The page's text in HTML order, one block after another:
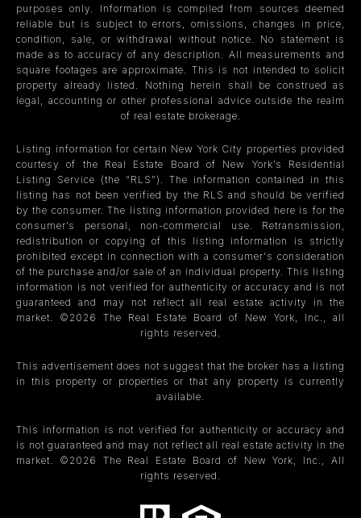
purposes only. Information is compiled from sources deemed
reliable but is subject to errors, omissions, changes in price,
condition, sale, or withdrawal without notice. No statement is
made as to accuracy of any description. All measurements and
square footages are approximate. This is not intended to solicit
property already listed. Nothing herein shall be construed as
legal, accounting or other professional advice outside the realm
of real estate brokerage.
Listing information for certain New York City properties provided
courtesy of the Real Estate Board of New York’s Residential
Listing Service (the “RLS”). The information contained in this
listing has not been verified by the RLS and should be verified
by the consumer. The listing information provided here is for the
consumer’s personal, non-commercial use. Retransmission,
redistribution or copying of this listing information is strictly
prohibited except in connection with a consumer's consideration
of the purchase and/or sale of an individual property. This listing
information is not verified for authenticity or accuracy and is not
guaranteed and may not reflect all real estate activity in the
market. © 2026
The Real Estate Board of New York, Inc., all
rights reserved.
This advertisement does not suggest that the broker has a listing
in this property or properties or that any property is currently
available.
This information is not verified for authenticity or accuracy and
is not guaranteed and may not reflect all real estate activity in the
market. © 2026
The Real Estate Board of New York, Inc., All
rights reserved.